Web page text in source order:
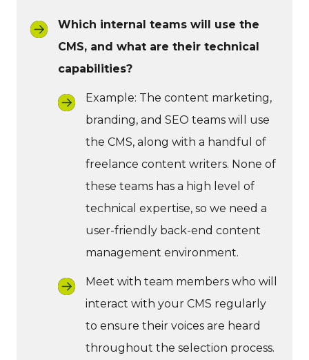
Which internal teams will use the
CMS, and what are their technical
capabilities?
Example: The content marketing,
branding, and SEO teams will use
the CMS, along with a handful of
freelance content writers. None of
these teams has a high level of
technical expertise, so we need a
user-friendly back-end content
management environment.
Meet with team members who will
interact with your CMS regularly
to ensure their voices are heard
throughout the selection process.